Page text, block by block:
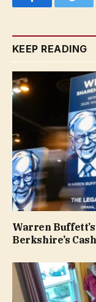
Facebook
KEEP READING
Warren
Berkshire’s